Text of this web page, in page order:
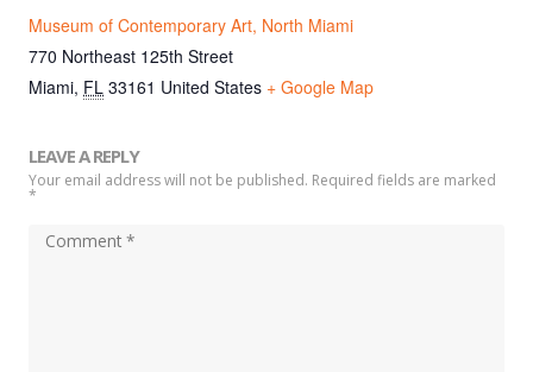
Museum of Contemporary Art, North Miami
770 Northeast 125th Street
Miami, FL 33161 United States + Google Map
LEAVE A REPLY
Your email address will not be published. Required fields are marked
*